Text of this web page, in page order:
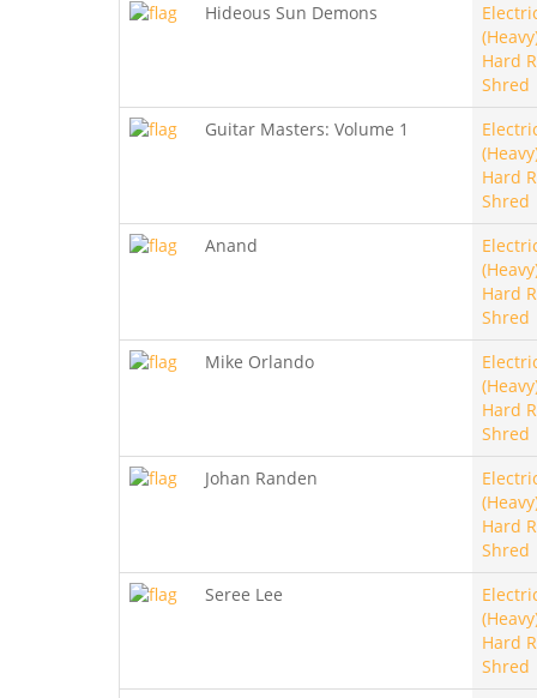
Hideous Sun Demons
Hard
Shred
Guitar Masters: Volume 1
Hard
Shred
Anand
Hard
Shred
Mike Orlando
Hard
Shred
Johan Randen
Hard
Shred
Seree Lee
Hard
Shred